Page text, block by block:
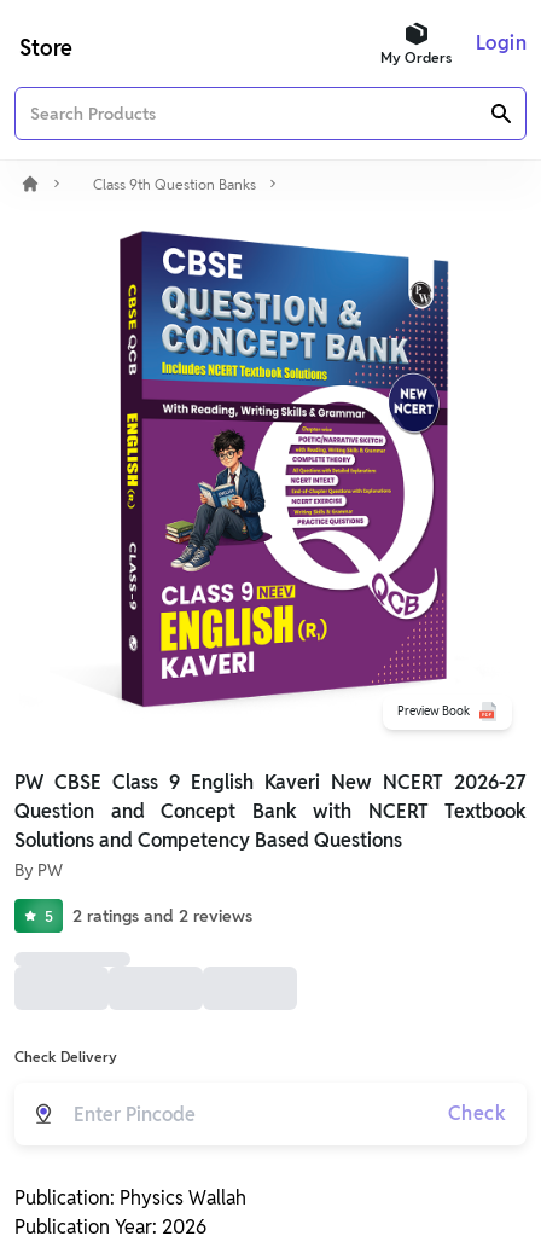
Store My Orders
Login
Class 9th Question Banks
Preview Book
PW CBSE Class 9 English Kaveri New NCERT 2026-27
Question and Concept Bank with NCERT Textbook
Solutions and Competency Based Questions
By PW
5 2 ratings and 2 reviews
Check Delivery
Check
Publication: Physics Wallah
Publication Year: 2026